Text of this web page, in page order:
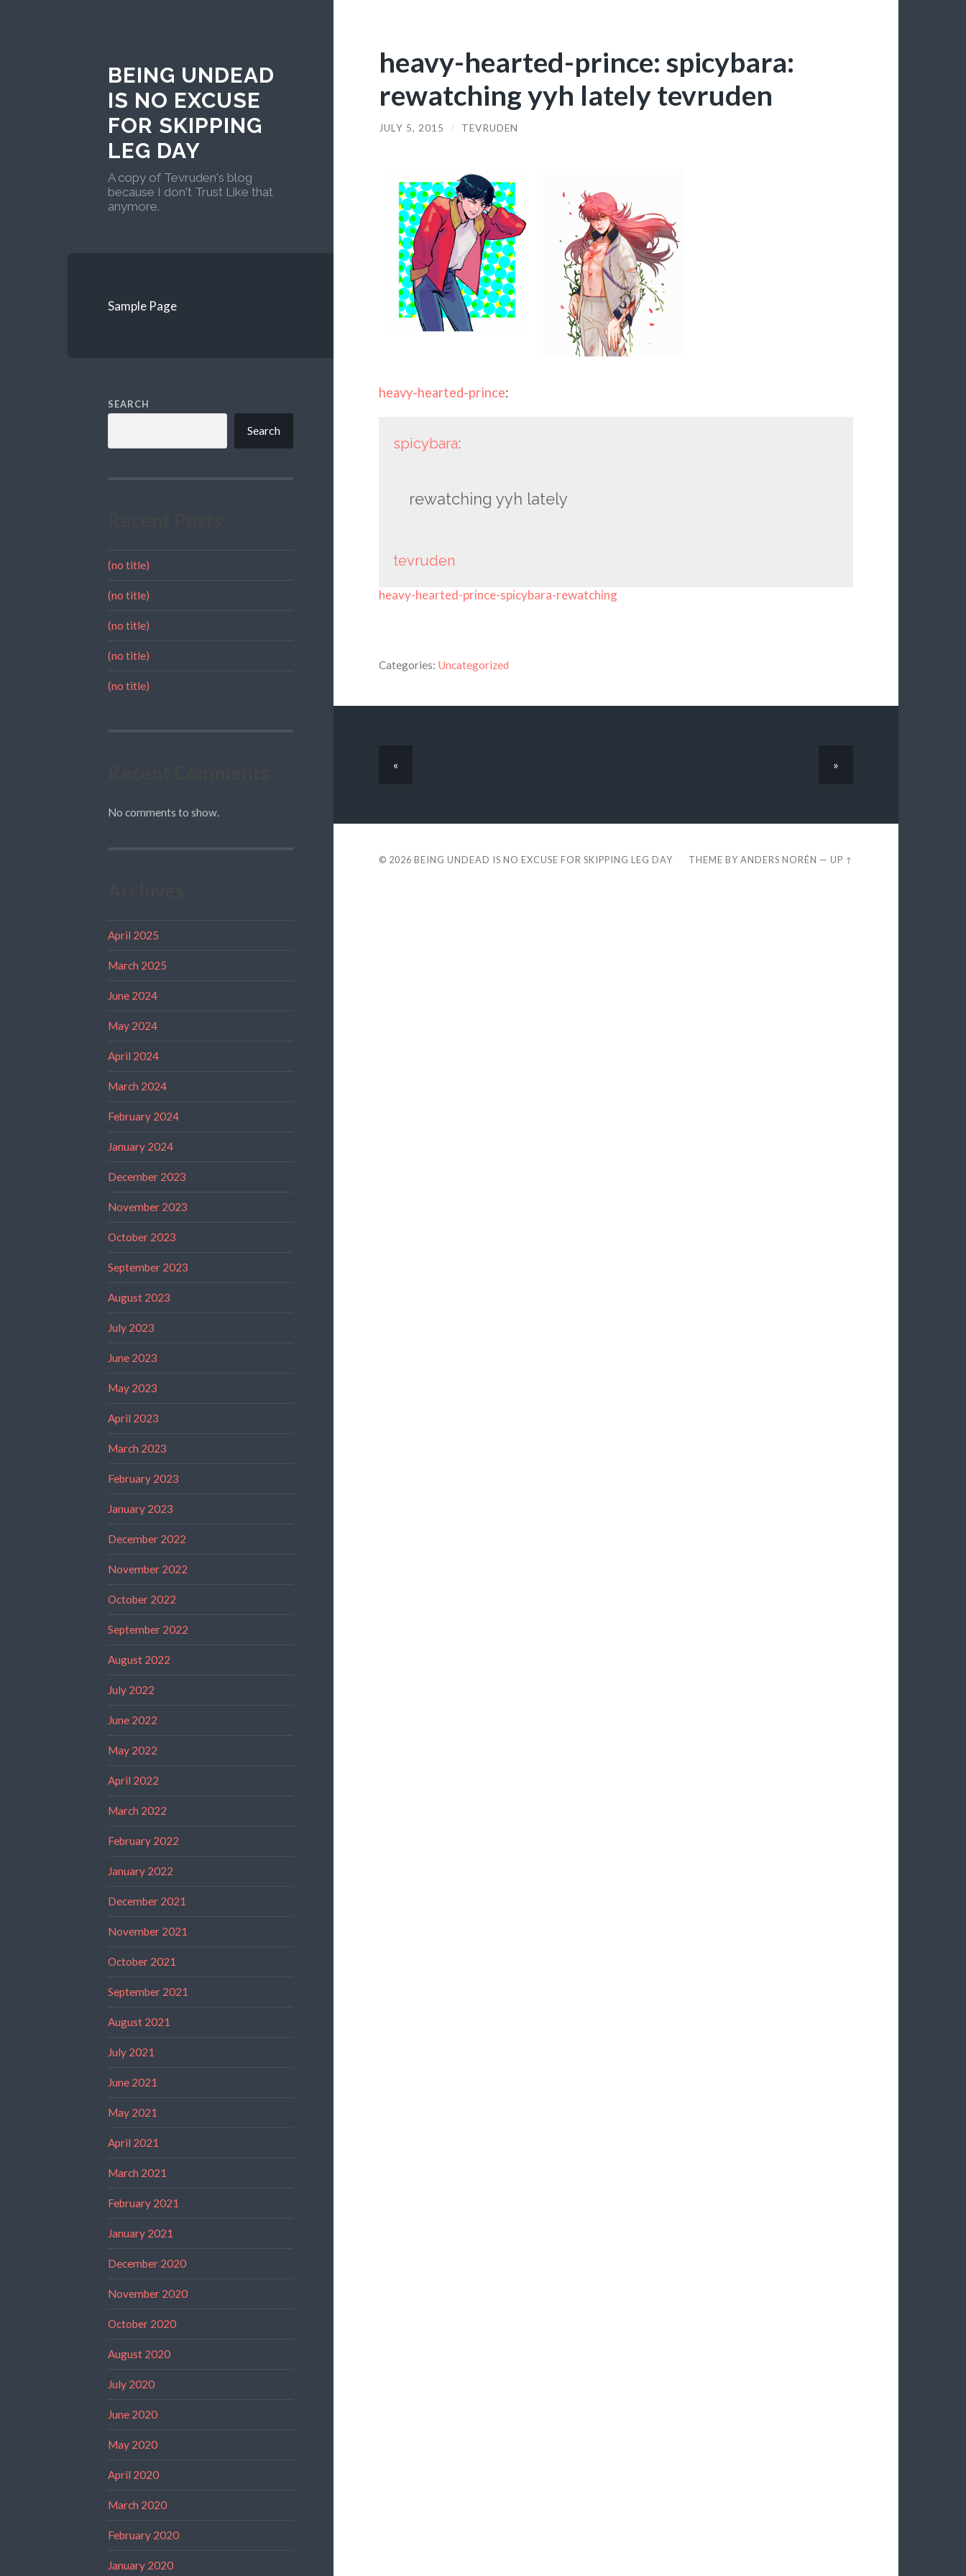
BEING UNDEAD
IS NO EXCUSE
FOR SKIPPING
LEG DAY
A copy of Tevruden's blog
because I don't Trust Like that
anymore.
Sample Page
SEARCH
Search
(no title)
(no title)
(no title)
(no title)
(no title)
No comments to show.
April 2025
March 2025
June 2024
May 2024
April 2024
March 2024
February 2024
January 2024
December 2023
November 2023
October 2023
September 2023
August 2023
July 2023
June 2023
May 2023
April 2023
March 2023
February 2023
January 2023
December 2022
November 2022
October 2022
September 2022
August 2022
July 2022
June 2022
May 2022
April 2022
March 2022
February 2022
January 2022
December 2021
November 2021
October 2021
September 2021
August 2021
July 2021
June 2021
May 2021
April 2021
March 2021
February 2021
January 2021
December 2020
November 2020
October 2020
August 2020
July 2020
June 2020
May 2020
April 2020
March 2020
February 2020
January 2020
heavy-hearted-prince: spicybara:
rewatching yyh lately tevruden
JULY 5, 2015 / TEVRUDEN
heavy-hearted-prince:
spicybara:
rewatching yyh lately
tevruden
heavy-hearted-prince-spicybara-rewatching
Categories: Uncategorized
« »
© 2026 BEING UNDEAD IS NO EXCUSE FOR SKIPPING LEG DAY THEME BYANDERS NORÉN —UP ↑